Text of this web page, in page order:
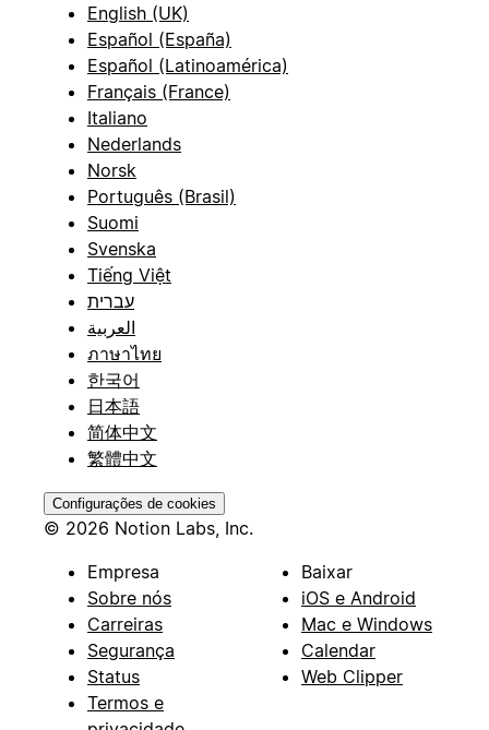
English (UK)
Español (España)
Español (Latinoamérica)
Français (France)
Italiano
Nederlands
Norsk
Português (Brasil)
Suomi
Svenska
Tiếng Việt
עברית
العربية
ภาษาไทย
한국어
日本語
简体中文
繁體中文
Configurações de cookies
© 2026 Notion Labs, Inc.
Empresa
Sobre nós
Carreiras
Segurança
Status
Termos e
Baixar
iOS e Android
Mac e Windows
Calendar
Web Clipper